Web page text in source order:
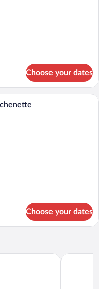
Choose your dates
room with a bed, a round
Choose your dates
Hotel